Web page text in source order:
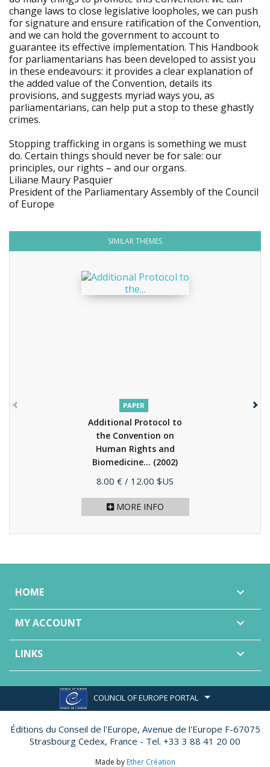
change laws to close legislative loopholes, we can push
for signature and ensure ratification of the Convention,
and we can hold the government to account to
guarantee its effective implementation. This Handbook
for parliamentarians has been developed to assist you
in these endeavours: it provides a clear explanation of
the added value of the Convention, details its
provisions, and suggests myriad ways you, as
parliamentarians, can help put a stop to these ghastly
crimes.
Stopping trafficking in organs is something we must
do. Certain things should never be for sale: our
principles, our rights – and our organs.
Liliane Maury Pasquier
President of the Parliamentary Assembly of the Council
of Europe
SIMILAR THEMES
PAPER
Additional Protocol to
the Convention on
Human Rights and
Biomedicine... (2002)
Price
8.00 € / 12.00 $US
MORE INFO
HOME 
MY ACCOUNT 
LINKS 
COUNCIL OF EUROPE PORTAL
Éditions du Conseil de l'Europe, Avenue de l'Europe F-67075
Strasbourg Cedex, France - Tel. +33 3 88 41 20 00
Made by Ether Création